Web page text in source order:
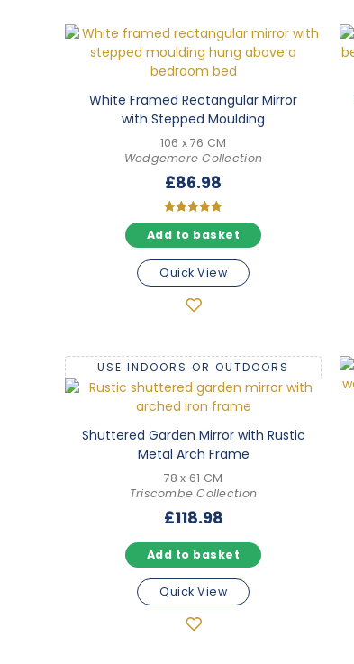
White Framed Rectangular Mirror
with Stepped Moulding
106 x 76 CM
Wedgemere Collection
£86.98
Rated
5.00
Add to basket
Quick View
USE INDOORS OR OUTDOORS
Shuttered Garden Mirror with Rustic
Metal Arch Frame
78 x 61 CM
Triscombe Collection
£118.98
Add to basket
Quick View